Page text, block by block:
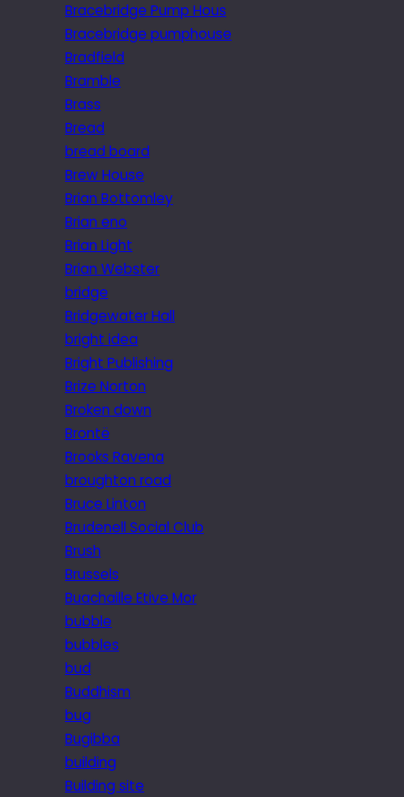
Bracebridge Pump Hous
Bracebridge pumphouse
Bradfield
Bramble
Brass
Bread
bread board
Brew House
Brian Bottomley
Brian eno
Brian Light
Brian Webster
bridge
Bridgewater Hall
bright idea
Bright Publishing
Brize Norton
Broken down
Brontë
Brooks Ravena
broughton road
Bruce Linton
Brudenell Social Club
Brush
Brussels
Buachaille Etive Mor
bubble
bubbles
bud
Buddhism
bug
Bugibba
building
Building site